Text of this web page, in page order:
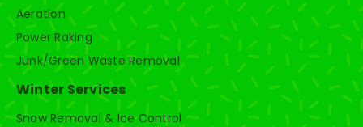
Aeration
Power Raking
Junk/Green Waste Removal
Winter Services
Snow Removal & Ice Control